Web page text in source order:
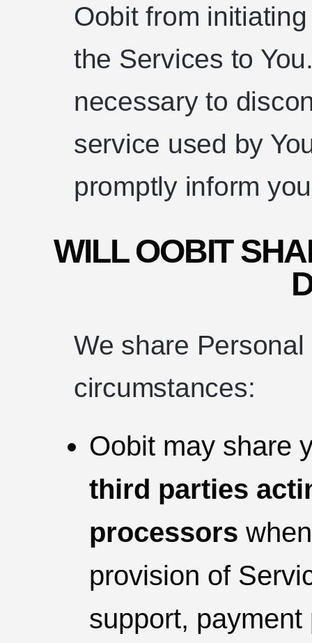
Oobit from
the Services to
necessary to
service used by
promptly inform
WILL OOBIT
We share
circumstances:
Oobit may share
third parties
processors
provision of
support,